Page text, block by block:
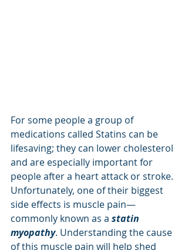
For some people a group of
medications called Statins can be
lifesaving; they can lower cholesterol
and are especially important for
people after a heart attack or stroke.
Unfortunately, one of their biggest
side effects is muscle pain—
commonly known as a statin
myopathy. Understanding the cause
of this muscle pain will help shed